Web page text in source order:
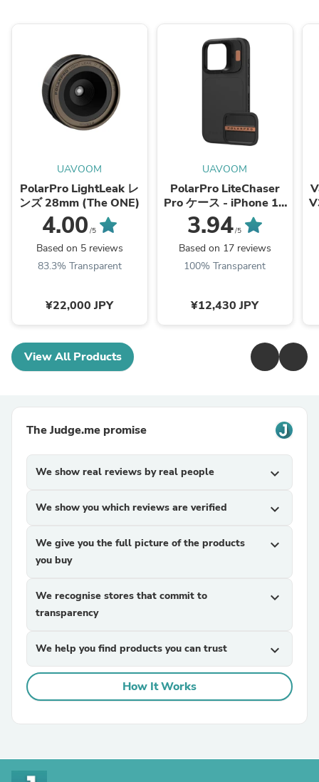
UAVOOM
PolarPro LightLeak レ
ンズ 28mm (The ONE)
4.00 /5
Based on 5 reviews
83.3% Transparent
¥22,000 JPY
UAVOOM
PolarPro LiteChaser
Pro ケース - iPhone 15
Pro/Pro Max
3.94/5
Based on 17 reviews
100% Transparent
¥12,430 JPY
View All Products
The Judge.me promise
We show real reviews by real people expand_more
We show you which reviews are verified expand_more
We give you the full picture of the products
you buy
expand_more
We recognise stores that commit to
transparency
expand_more
We help you find products you can trust expand_more
How It Works